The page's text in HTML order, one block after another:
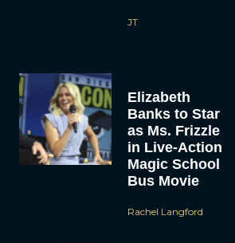
JT
Elizabeth
Banks to Star
as Ms. Frizzle
in Live-Action
Magic School
Bus Movie
Rachel Langford